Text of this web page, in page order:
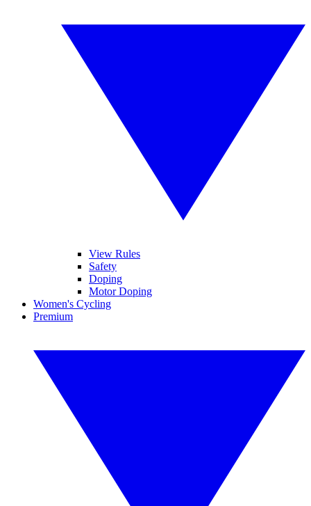
View Rules
Safety
Doping
Motor Doping
Women's Cycling
Premium